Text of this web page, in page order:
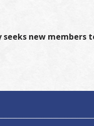
new members